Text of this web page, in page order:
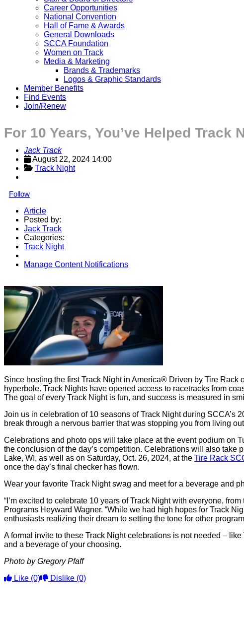
Career Opportunities
National Convention
Hall of Fame & Awards
General Downloads
SCCA Foundation
Women on Track
Media & Marketing
Brands & Trademarks
Logos & Graphic Standards
Member Benefits
Find Events
Join/Renew
For 10 Years, You’ve Helped
Jack Track
August 22, 2024 14:00
Track Night
Follow
Article
Posted by:
Jack Track
Categories:
Track Night
Manage Content Notifications
Since hosting the first Track Night in America® Driven by Tire Rack
hyperbole. Track Nights have opened access to racetracks from
The goal of every Track Night is fun, and success is measured in
Join us in celebration of 10 seasons of Track Night during SCCA’s
break through a nervous barrier that was stopping you from living
Celebrations and photo ops will take place at the event podium on
the conclusion of the day’s competition. Celebrations will also take
Lake, WI, as well as on Saturday, Oct. 26, 2024, at the Tire Rack
once the day’s final checker has flown.
Wear your favorite Track Night swag and meet for a beverage and
“I’m excited to celebrate 10 years of Track Night with everyone,
Programs Heyward Wagner. “While we had high hopes for Track
enthusiasts realizing their dream to setting the tone for other
A formal invite to these Track Night celebrations is not needed –
and a beverage of your choosing.
Photo by Gregory Pfaff
Like (0) Dislike (0)